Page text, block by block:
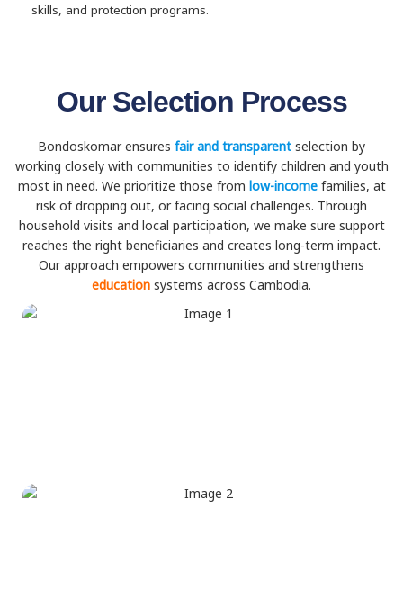
skills, and protection programs.
Our Selection Process
Bondoskomar ensures fair and transparent selection by
working closely with communities to identify children and youth
most in need. We prioritize those from low-incomefamilies, at
risk of dropping out, or facing social challenges. Through
household visits and local participation, we make sure support
reaches the right beneficiaries and creates long-term impact.
Our approach empowers communities and strengthens
education systems across Cambodia.